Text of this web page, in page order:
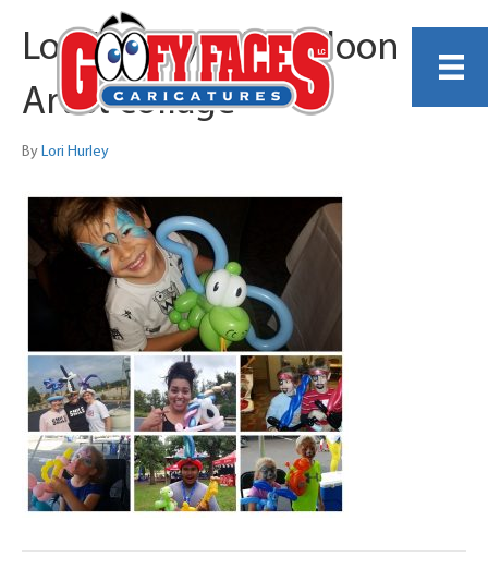
Lori Hurley MN Balloon
Artist collage
By Lori Hurley